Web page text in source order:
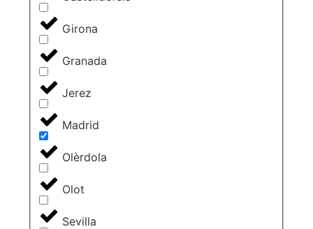
Girona
Granada
Jerez
Madrid
Olèrdola
Olot
Sevilla